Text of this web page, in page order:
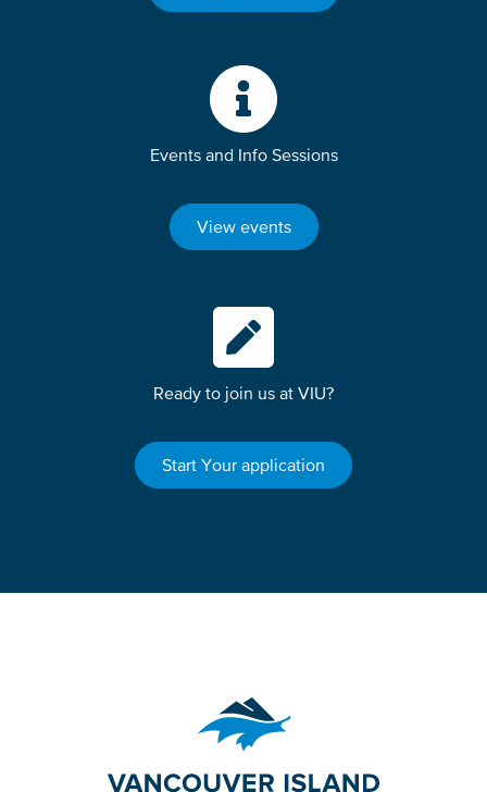
Events and Info Sessions
View events
Ready to join us at VIU?
Start Your application